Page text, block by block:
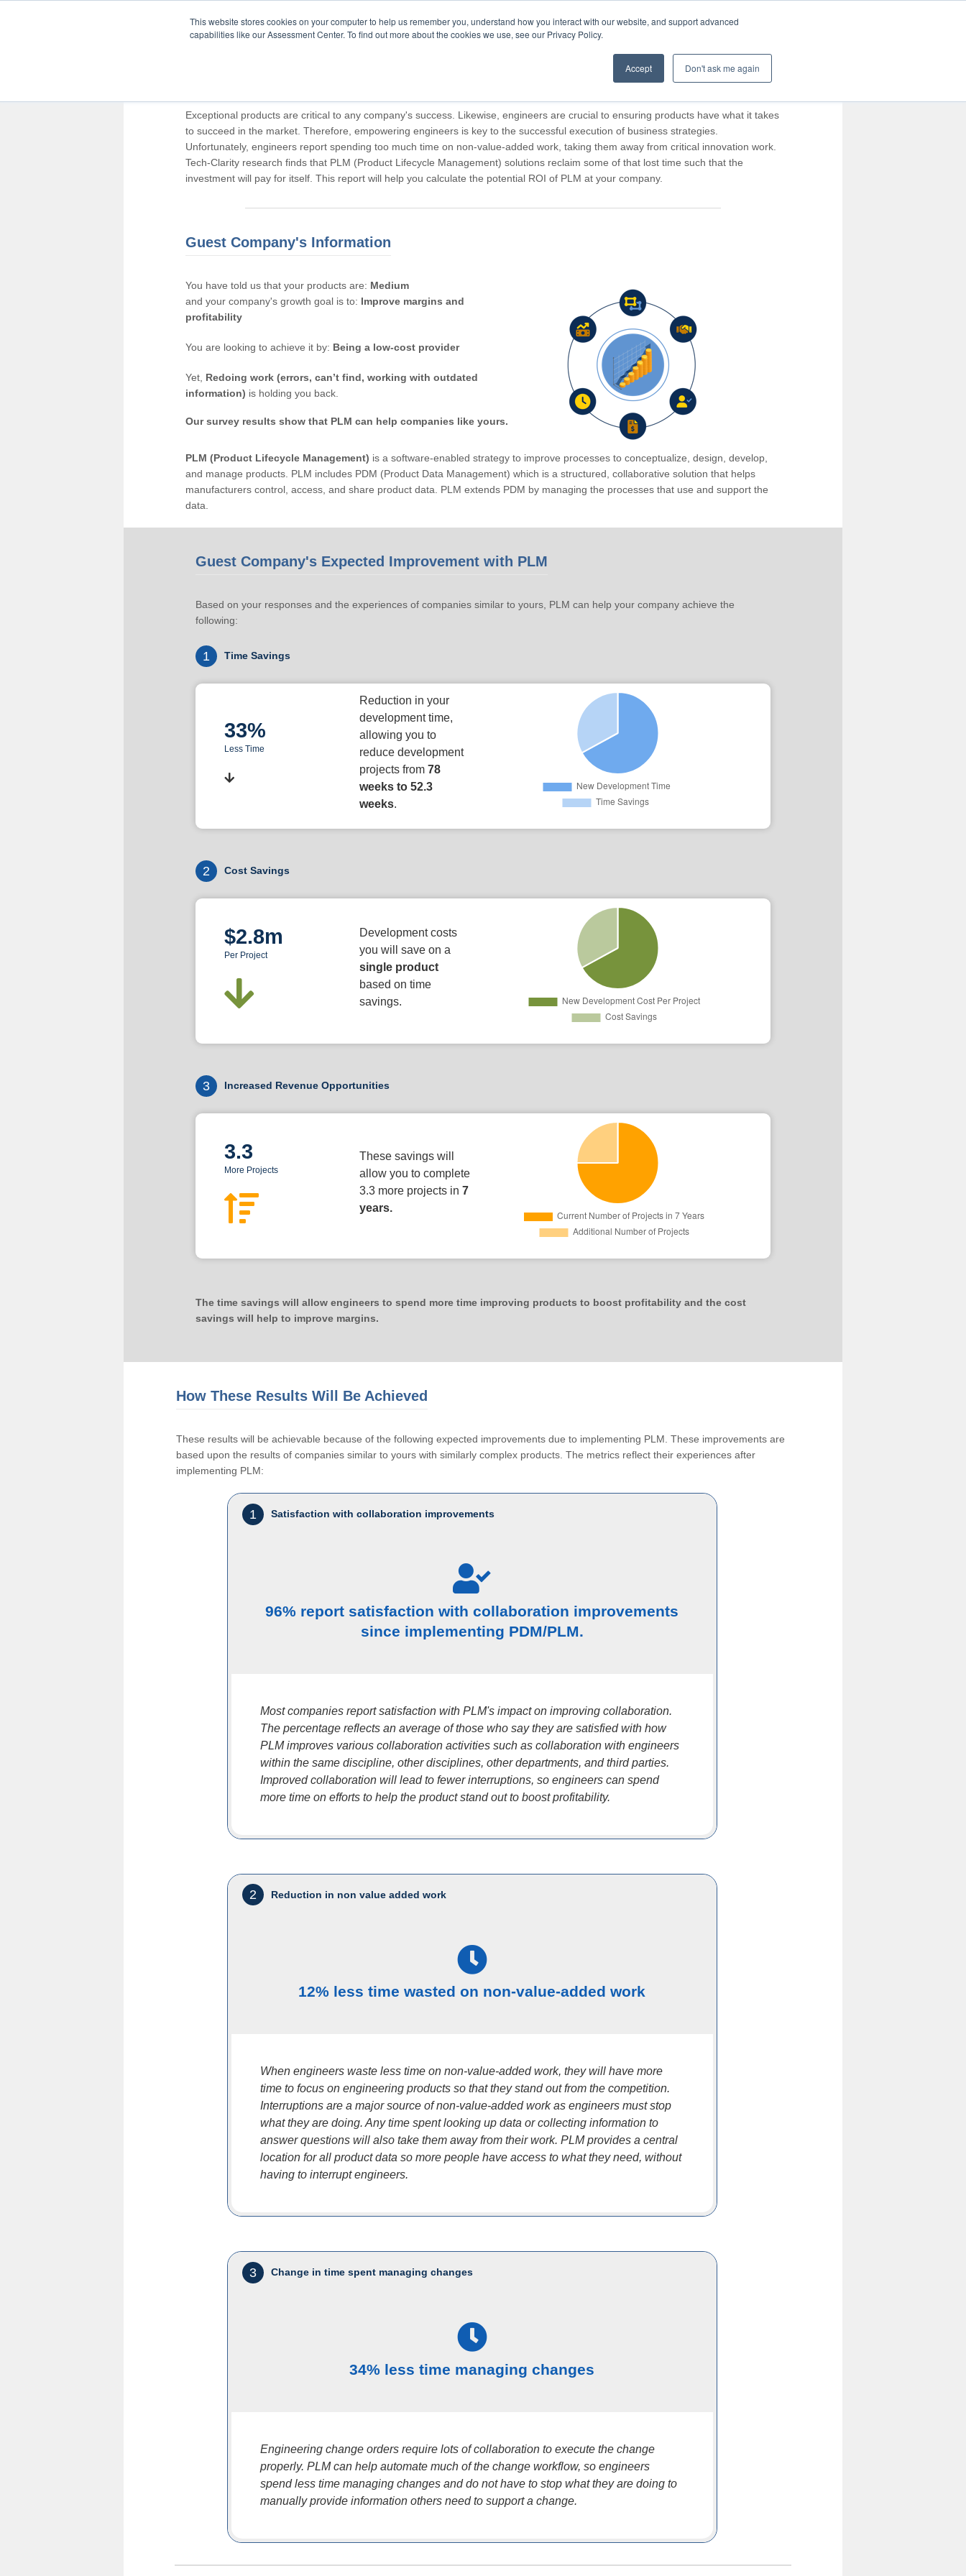
This website stores cookies on your computer to help us remember you, understand how you interact with our website, and support advanced
capabilities like our Assessment Center. To find out more about the cookies we use, see our Privacy Policy.
Accept Don't ask me again
Exceptional products are critical to any company's success. Likewise, engineers are crucial to ensuring products have what it takes
to succeed in the market. Therefore, empowering engineers is key to the successful execution of business strategies.
Unfortunately, engineers report spending too much time on non-value-added work, taking them away from critical innovation work.
Tech-Clarity research finds that PLM (Product Lifecycle Management) solutions reclaim some of that lost time such that the
investment will pay for itself. This report will help you calculate the potential ROI of PLM at your company.
Guest Company's Information
You have told us that your products are: Medium
and your company's growth goal is to: Improve margins and
profitability
You are looking to achieve it by: Being a low-cost provider
Yet, Redoing work (errors, can’t find, working with outdated
information) is holding you back.
Our survey results show that PLM can help companies like yours.
PLM (Product Lifecycle Management) is a software-enabled strategy to improve processes to conceptualize, design, develop,
and manage products. PLM includes PDM (Product Data Management) which is a structured, collaborative solution that helps
manufacturers control, access, and share product data. PLM extends PDM by managing the processes that use and support the
data.
Guest Company's Expected Improvement with PLM
Based on your responses and the experiences of companies similar to yours, PLM can help your company achieve the
following:
1 Time Savings
33%
Less Time
Reduction in your
development time,
allowing you to
reduce development
projects from 78
weeks to 52.3
weeks.
2 Cost Savings
$2.8m
Per Project
Development costs
you will save on a
single product
based on time
savings.
3 Increased Revenue Opportunities
3.3
More Projects
These savings will
allow you to complete
3.3 more projects in 7
years.
The time savings will allow engineers to spend more time improving products to boost profitability and the cost
savings will help to improve margins.
How These Results Will Be Achieved
These results will be achievable because of the following expected improvements due to implementing PLM. These improvements are
based upon the results of companies similar to yours with similarly complex products. The metrics reflect their experiences after
implementing PLM:
1 Satisfaction with collaboration improvements
96% report satisfaction with collaboration improvements
since implementing PDM/PLM.
Most companies report satisfaction with PLM's impact on improving collaboration.
The percentage reflects an average of those who say they are satisfied with how
PLM improves various collaboration activities such as collaboration with engineers
within the same discipline, other disciplines, other departments, and third parties.
Improved collaboration will lead to fewer interruptions, so engineers can spend
more time on efforts to help the product stand out to boost profitability.
2 Reduction in non value added work
12% less time wasted on non-value-added work
When engineers waste less time on non-value-added work, they will have more
time to focus on engineering products so that they stand out from the competition.
Interruptions are a major source of non-value-added work as engineers must stop
what they are doing. Any time spent looking up data or collecting information to
answer questions will also take them away from their work. PLM provides a central
location for all product data so more people have access to what they need, without
having to interrupt engineers.
3 Change in time spent managing changes
34% less time managing changes
Engineering change orders require lots of collaboration to execute the change
properly. PLM can help automate much of the change workflow, so engineers
spend less time managing changes and do not have to stop what they are doing to
manually provide information others need to support a change.